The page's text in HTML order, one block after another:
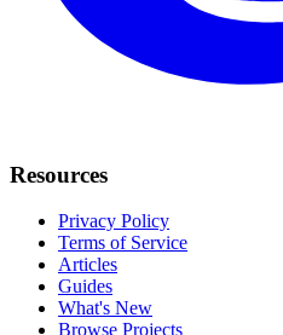
Resources
Privacy Policy
Terms of Service
Articles
Guides
What's New
Browse Projects